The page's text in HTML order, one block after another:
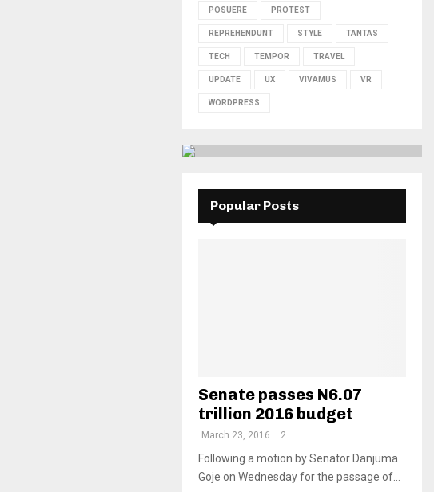
POSUERE PROTEST
REPREHENDUNT STYLE TANTAS
TECH TEMPOR TRAVEL
UPDATE UX VIVAMUS VR
WORDPRESS
Popular Posts
Senate passes N6.07
trillion 2016 budget
March 23, 2016 2
Following a motion by Senator Danjuma
Goje on Wednesday for the passage of...